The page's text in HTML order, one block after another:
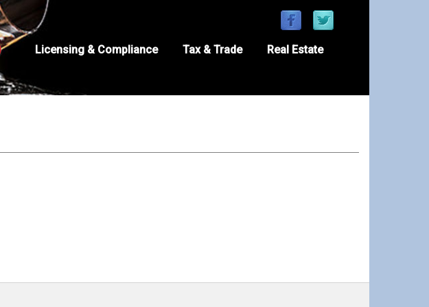
Licensing & Compliance Tax & Trade Real Estate